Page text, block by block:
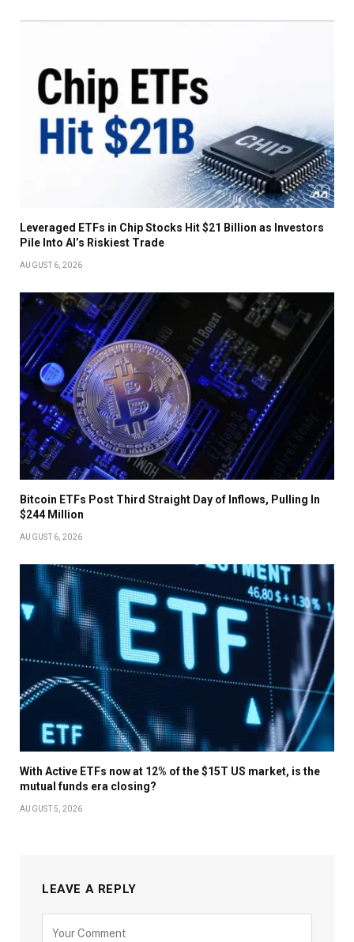
Leveraged ETFs in Chip Stocks Hit $21 Billion as Investors
Pile Into AI’s Riskiest Trade
AUGUST 6, 2026
Bitcoin ETFs Post Third Straight Day of Inflows, Pulling In
$244 Million
AUGUST 6, 2026
With Active ETFs now at 12% of the $15T US market, is the
mutual funds era closing?
AUGUST 5, 2026
LEAVE A REPLY